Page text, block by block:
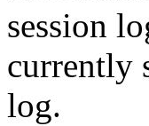
session
currently
log.